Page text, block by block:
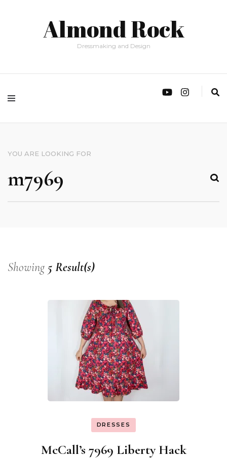
Almond Rock
Dressmaking and Design
YOU ARE LOOKING FOR
Showing 5 Result(s)
DRESSES
McCall’s 7969 Liberty Hack